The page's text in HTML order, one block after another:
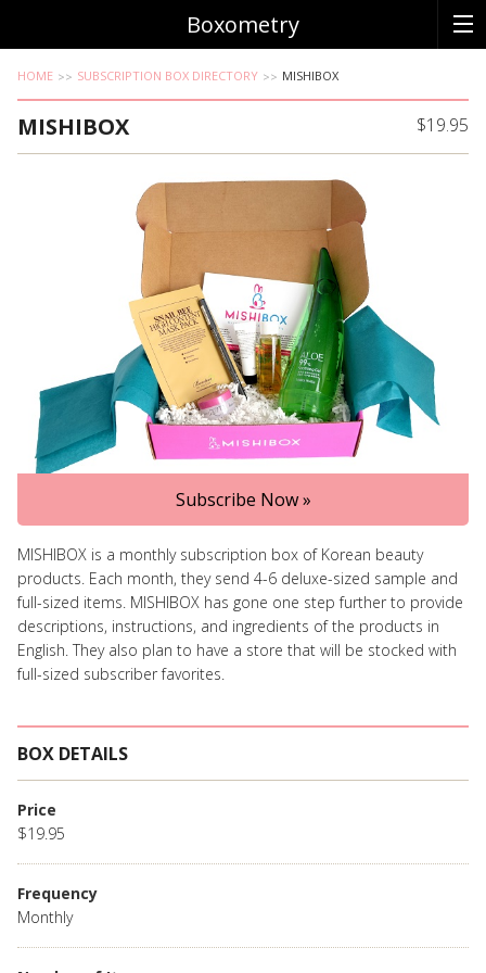
Boxometry
HOME SUBSCRIPTION BOX DIRECTORY MISHIBOX
MISHIBOX $19.95
Subscribe Now »
MISHIBOX is a monthly subscription box of Korean beauty
products. Each month, they send 4-6 deluxe-sized sample and
full-sized items. MISHIBOX has gone one step further to provide
descriptions, instructions, and ingredients of the products in
English. They also plan to have a store that will be stocked with
full-sized subscriber favorites.
BOX DETAILS
Price
$19.95
Frequency
Monthly